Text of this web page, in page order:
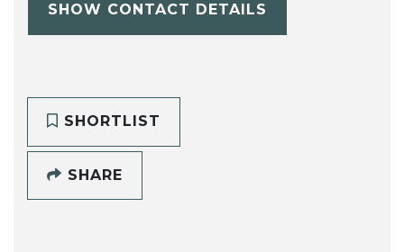
SHOW CONTACT DETAILS
SHORTLIST
SHARE